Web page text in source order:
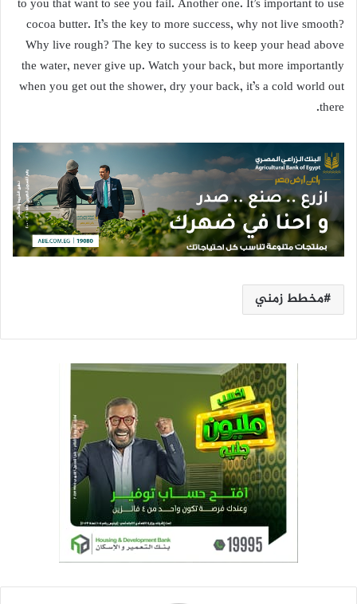
to you that want to see you fail. Another one. It’s important to use
cocoa butter. It’s the key to more success, why not live smooth?
Why live rough? The key to success is to keep your head above
the water, never give up. Watch your back, but more importantly
when you get out the shower, dry your back, it’s a cold world out
there.
مخطط زمني